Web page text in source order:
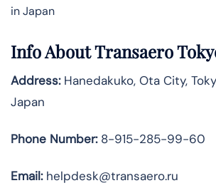
in Japan
Info About Transaero
Address:Hanedakuko, Ota City,
Japan
Phone Number:8-915-285-99-60
Email:helpdesk@transaero.ru